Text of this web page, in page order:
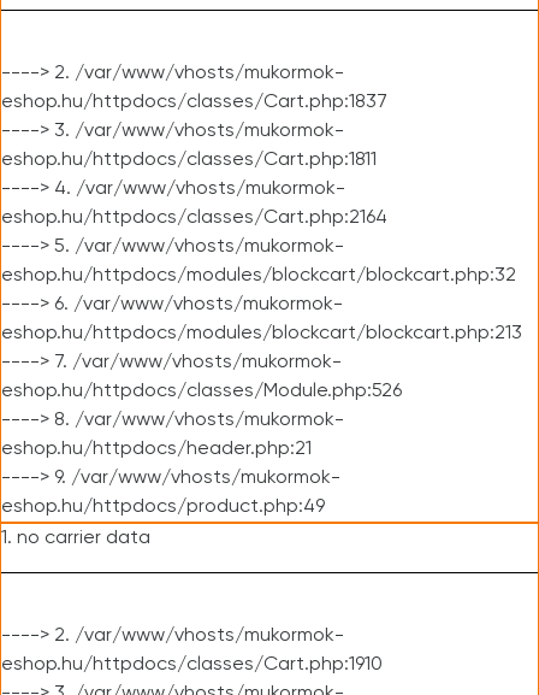
----> 2. /var/www/vhosts/mukormok-
eshop.hu/httpdocs/classes/Cart.php:1837
----> 3. /var/www/vhosts/mukormok-
eshop.hu/httpdocs/classes/Cart.php:1811
----> 4. /var/www/vhosts/mukormok-
eshop.hu/httpdocs/classes/Cart.php:2164
----> 5. /var/www/vhosts/mukormok-
eshop.hu/httpdocs/modules/blockcart/blockcart.php:32
----> 6. /var/www/vhosts/mukormok-
eshop.hu/httpdocs/modules/blockcart/blockcart.php:213
----> 7. /var/www/vhosts/mukormok-
eshop.hu/httpdocs/classes/Module.php:526
----> 8. /var/www/vhosts/mukormok-
eshop.hu/httpdocs/header.php:21
----> 9. /var/www/vhosts/mukormok-
eshop.hu/httpdocs/product.php:49
1. no carrier data
----> 2. /var/www/vhosts/mukormok-
eshop.hu/httpdocs/classes/Cart.php:1910